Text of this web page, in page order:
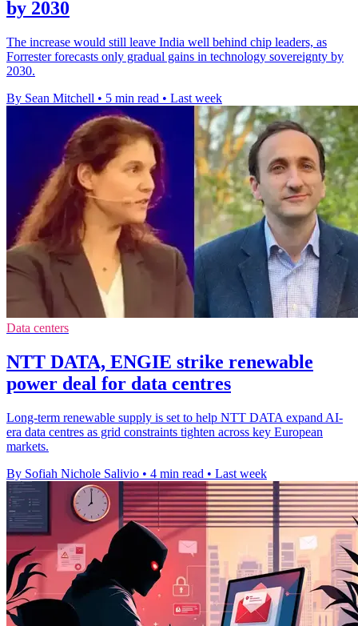
by 2030
The increase would still leave India well behind chip leaders, as
Forrester forecasts only gradual gains in technology sovereignty by
2030.
By Sean Mitchell • 5 min read • Last week
Data centers
NTT DATA, ENGIE strike renewable
power deal for data centres
Long-term renewable supply is set to help NTT DATA expand AI-
era data centres as grid constraints tighten across key European
markets.
By Sofiah Nichole Salivio • 4 min read • Last week